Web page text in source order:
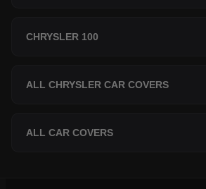
CHRYSLER 100
ALL CHRYSLER CAR COVERS
ALL CAR COVERS